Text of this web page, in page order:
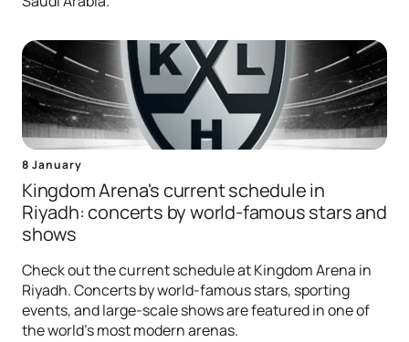
8 January
Kingdom Arena's current schedule in
Riyadh: concerts by world-famous stars and
shows
Check out the current schedule at Kingdom Arena in
Riyadh. Concerts by world-famous stars, sporting
events, and large-scale shows are featured in one of
the world's most modern arenas.